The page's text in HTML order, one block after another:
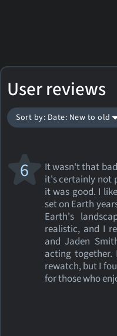
User reviews
Sort by: Date: New to old
It wasn't that
it's certainly not
it was good. I
set on Earth
Earth's
realistic, and I
and Jaden
acting
rewatch, but I
for those who
6